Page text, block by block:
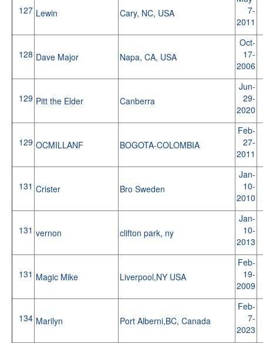
127 Lewin Cary, NC, USA
7-
2011
128 Dave Major Napa, CA, USA
Oct-
17-
2006
129 Pitt the Elder Canberra
Jun-
29-
2020
129 OCMILLANF BOGOTA-COLOMBIA
Feb-
27-
2011
131 Crister Bro Sweden
Jan-
10-
2010
131 vernon clifton park, ny
Jan-
10-
2013
131 Magic Mike Liverpool,NY USA
Feb-
19-
2009
134 Marilyn Port Alberni,BC, Canada
Feb-
7-
2023